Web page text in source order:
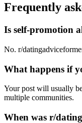
Frequently
Is self-promotion
No. r/
What happens if
Your post will usually
multiple communities.
When was r/